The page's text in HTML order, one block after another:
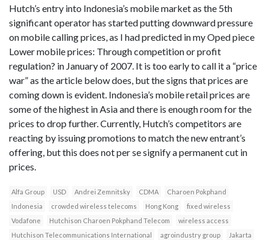
Hutch’s entry into Indonesia’s mobile market as the 5th
significant operator has started putting downward pressure
on mobile calling prices, as I had predicted in my Oped piece
Lower mobile prices: Through competition or profit
regulation? in January of 2007. It is too early to call it a “price
war” as the article below does, but the signs that prices are
coming down is evident. Indonesia’s mobile retail prices are
some of the highest in Asia and there is enough room for the
prices to drop further. Currently, Hutch’s competitors are
reacting by issuing promotions to match the new entrant’s
offering, but this does not per se signify a permanent cut in
prices.
Alfa Group USD Andrei Zemnitsky CDMA
Charoen Pokphand
Indonesia
crowded wireless telecoms Hong Kong
fixed wireless
Vodafone
Hutchison Charoen Pokphand Telecom
wireless access
Hutchison Telecommunications International
agroindustry group
Jakarta